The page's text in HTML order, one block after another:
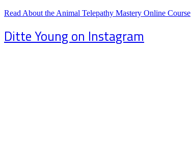
Read About the Animal Telepathy Mastery Online Course
Ditte Young on Instagram